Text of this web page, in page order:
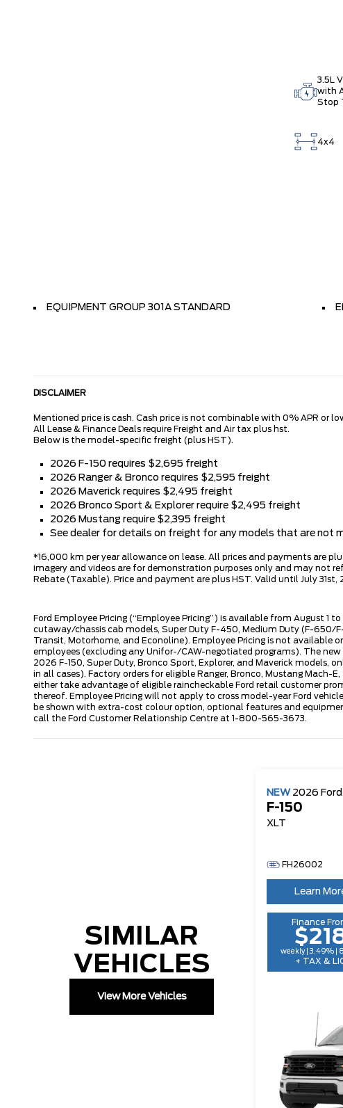
3.5L
with
Stop
4x4
EQUIPMENT GROUP 301A STANDARD
DISCLAIMER
Mentioned price is cash. Cash price is not combinable with 0% APR or
All Lease & Finance Deals require Freight and Air tax plus hst.
Below is the model-specific freight (plus HST).
2026 F-150 requires $2,695 freight
2026 Ranger & Bronco requires $2,595 freight
2026 Maverick requires $2,495 freight
2026 Bronco Sport & Explorer require $2,495 freight
2026 Mustang require $2,395 freight
See dealer for details on freight for any models that are not
*16,000 km per year allowance on lease. All prices and payments are
imagery and videos are for demonstration purposes only and may not
Rebate (Taxable). Price and payment are plus HST. Valid until July 31st,
Ford Employee Pricing (“Employee Pricing”) is available from August 1
cutaway/chassis cab models, Super Duty F-450, Medium Duty (F-650/
Transit, Motorhome, and Econoline). Employee Pricing is not available
employees (excluding any Unifor-/CAW-negotiated programs). The
2026 F-150, Super Duty, Bronco Sport, Explorer, and Maverick models,
in all cases). Factory orders for eligible Ranger, Bronco, Mustang
either take advantage of eligible raincheckable Ford retail customer
thereof. Employee Pricing will not apply to cross model-year Ford
be shown with extra-cost colour option, optional features and
call the Ford Customer Relationship Centre at 1-800-565-3673.
SIMILAR
VEHICLES
View More Vehicles
NEW 2026 Ford
F-150
XLT
FH26002
Learn
Finance
weekly | 3.49% |
+ TAX &